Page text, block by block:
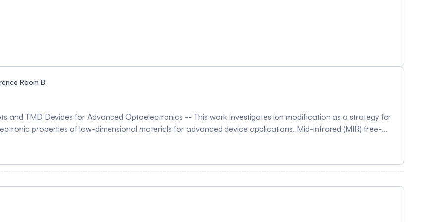
Room B
and TMD Devices for Advanced Optoelectronics -- This work investigates ion modification as a strategy for
properties of low-dimensional materials for advanced device applications. Mid-infrared (MIR) free-
applied to electrochemically synthesized graphene quantum dots (GQDs) and TiO₂-graphene quantum dot
and surface-state modification. Following irradiation at 5.76, 8.02, and 9.10 µm, the quantum dots
inversion together with reduced hydrodynamic size, indicating electrical double-layer restructuring and
analysis confirmed preservation of the crystalline structure after irradiation. In parallel, potassium-
dichalcogenide (TMD) devices was investigated using electrical measurements and density functional